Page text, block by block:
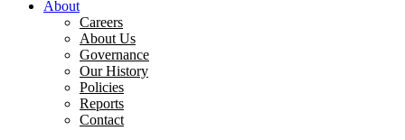
About
Careers
About Us
Governance
Our History
Policies
Reports
Contact